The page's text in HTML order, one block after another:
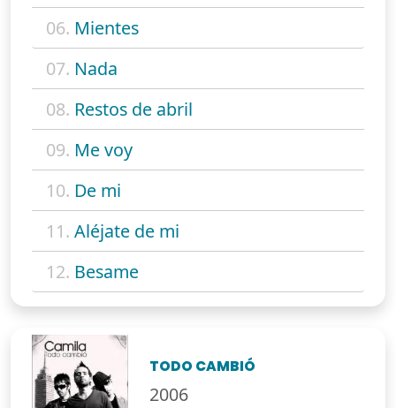
06. Mientes
07. Nada
08. Restos de abril
09. Me voy
10. De mi
11. Aléjate de mi
12. Besame
TODO CAMBIÓ
2006